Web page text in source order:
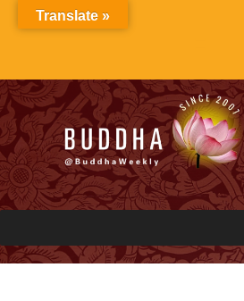
Translate »